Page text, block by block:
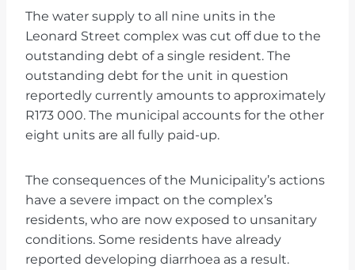
The water supply to all nine units in the
Leonard Street complex was cut off due to the
outstanding debt of a single resident. The
outstanding debt for the unit in question
reportedly currently amounts to approximately
R173 000. The municipal accounts for the other
eight units are all fully paid-up.
The consequences of the Municipality’s actions
have a severe impact on the complex’s
residents, who are now exposed to unsanitary
conditions. Some residents have already
reported developing diarrhoea as a result.